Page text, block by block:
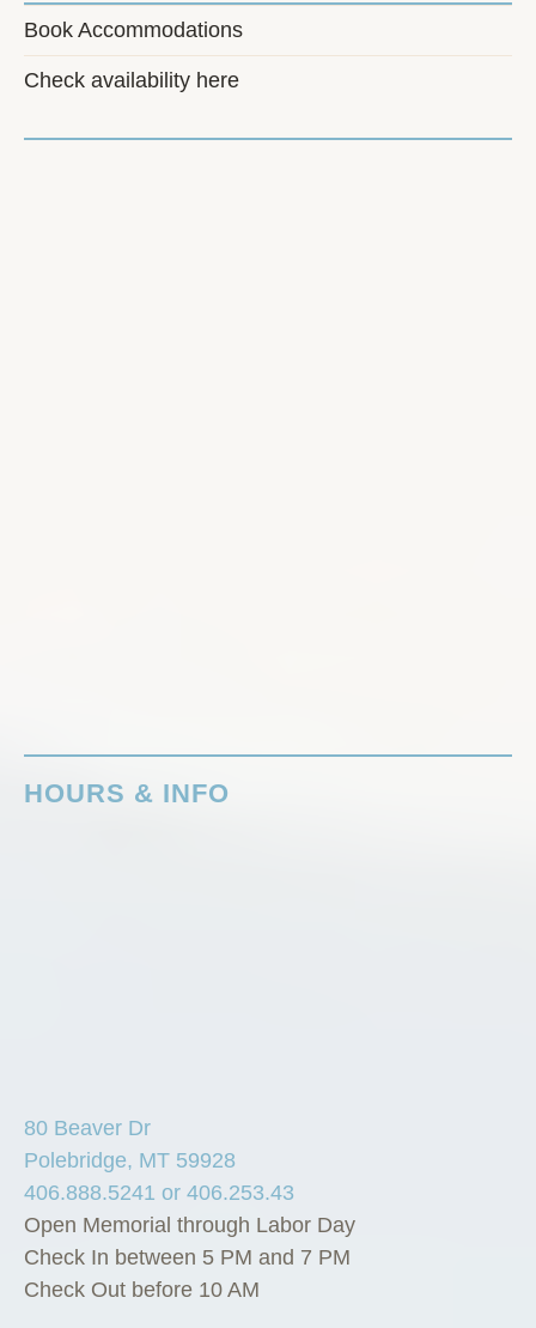
Book Accommodations
Check availability here
HOURS & INFO
80 Beaver Dr
Polebridge, MT 59928
406.888.5241 or 406.253.43
Open Memorial through Labor Day
Check In between 5 PM and 7 PM
Check Out before 10 AM